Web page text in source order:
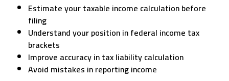
Estimate your taxable income calculation before
filing
Understand your position in federal income tax
brackets
Improve accuracy in tax liability calculation
Avoid mistakes in reporting income